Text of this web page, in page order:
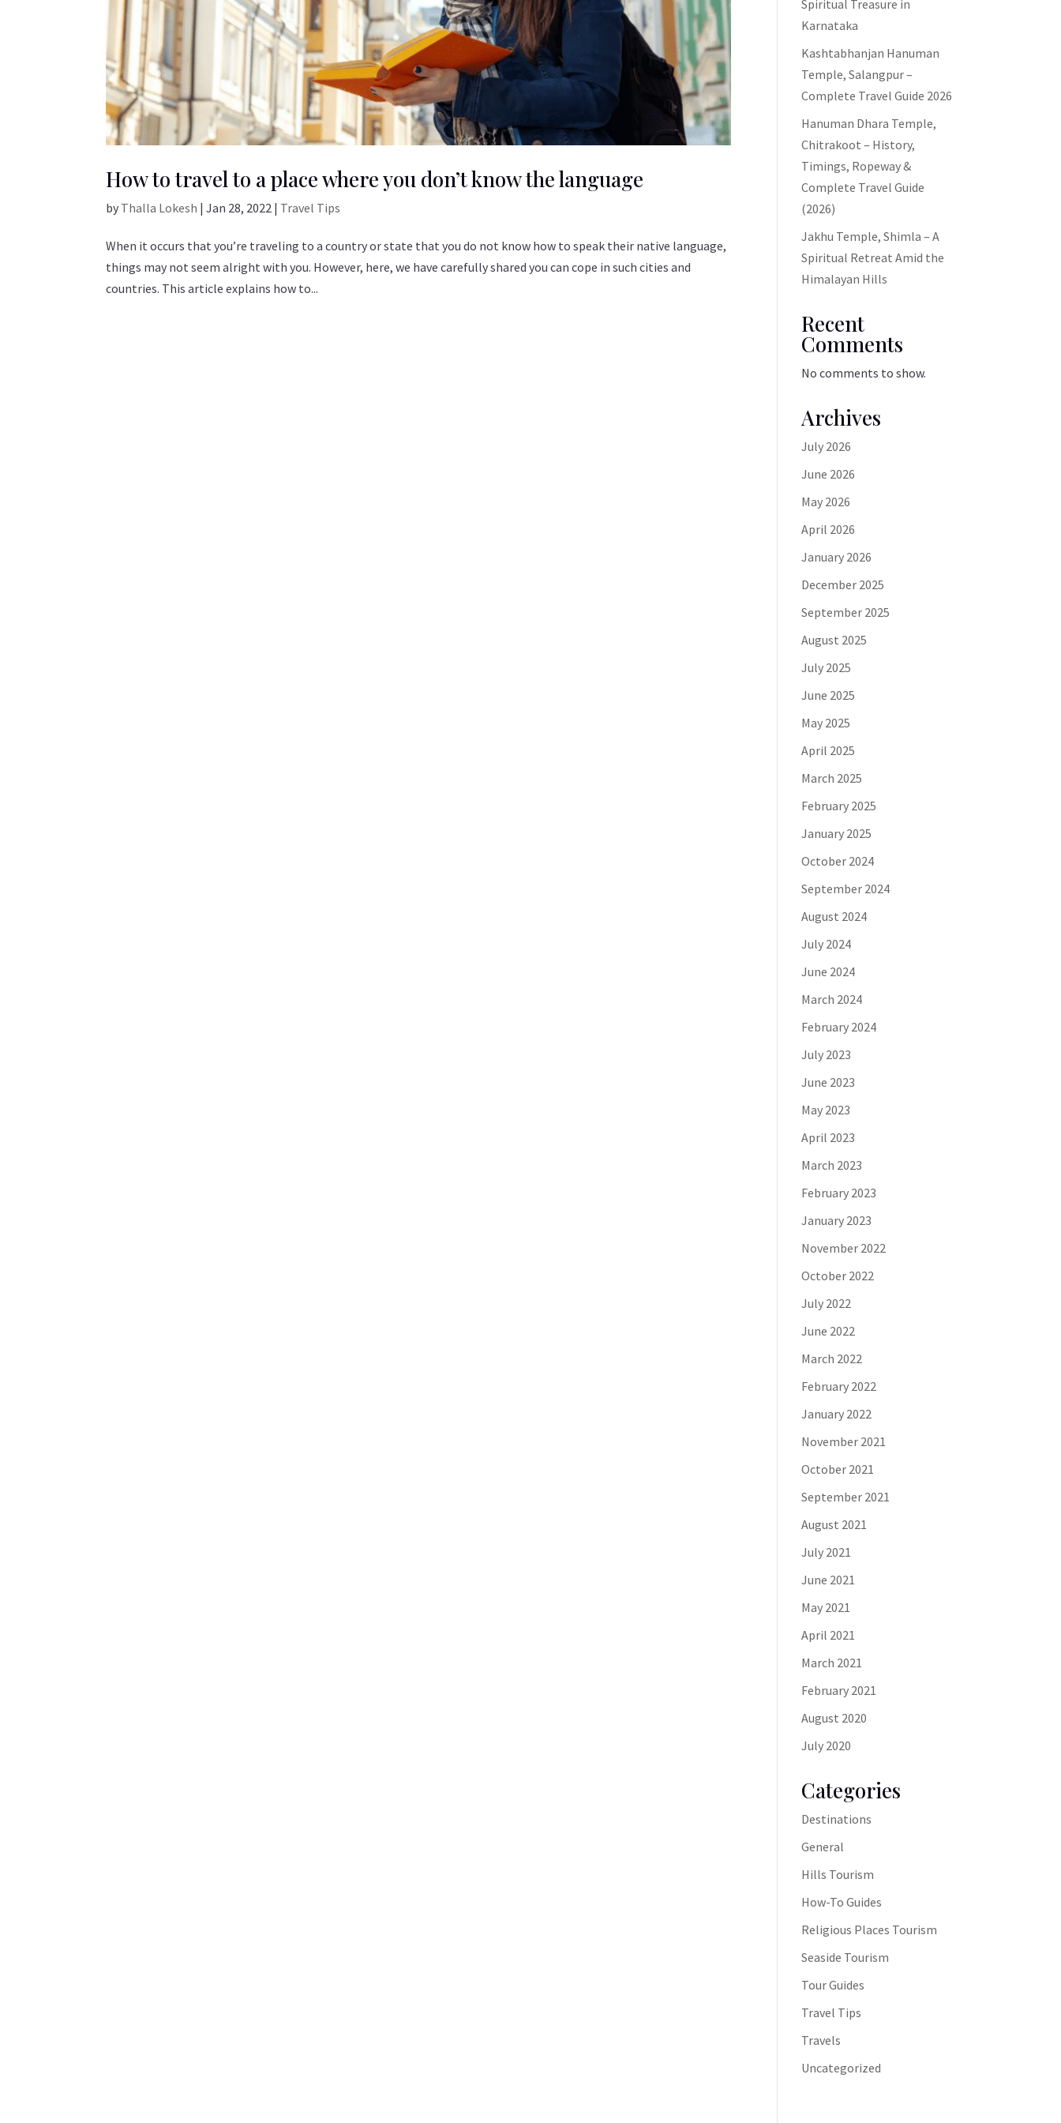
How to travel to a place where you don’t know the language
by Thalla Lokesh |Jan 28, 2022 | Travel Tips
When it occurs that you’re traveling to a country or state that you do not know how to speak their native language,
things may not seem alright with you. However, here, we have carefully shared you can cope in such cities and
countries. This article explains how to...
Spiritual Treasure in
Karnataka
Kashtabhanjan Hanuman
Temple, Salangpur –
Complete Travel Guide 2026
Hanuman Dhara Temple,
Chitrakoot – History,
Timings, Ropeway &
Complete Travel Guide
(2026)
Jakhu Temple, Shimla – A
Spiritual Retreat Amid the
Himalayan Hills
Recent
Comments
No comments to show.
Archives
July 2026
June 2026
May 2026
April 2026
January 2026
December 2025
September 2025
August 2025
July 2025
June 2025
May 2025
April 2025
March 2025
February 2025
January 2025
October 2024
September 2024
August 2024
July 2024
June 2024
March 2024
February 2024
July 2023
June 2023
May 2023
April 2023
March 2023
February 2023
January 2023
November 2022
October 2022
July 2022
June 2022
March 2022
February 2022
January 2022
November 2021
October 2021
September 2021
August 2021
July 2021
June 2021
May 2021
April 2021
March 2021
February 2021
August 2020
July 2020
Categories
Destinations
General
Hills Tourism
How-To Guides
Religious Places Tourism
Seaside Tourism
Tour Guides
Travel Tips
Travels
Uncategorized